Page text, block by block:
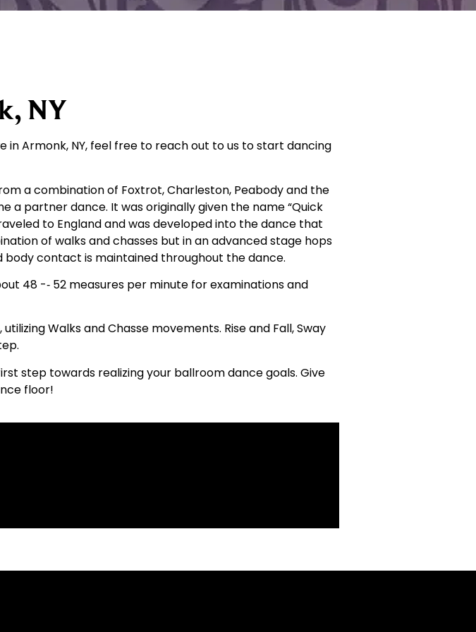
NY
in Armonk, NY, feel free to reach out to us to start dancing
a combination of Foxtrot, Charleston, Peabody and the
partner dance. It was originally given the name “Quick
to England and was developed into the dance that
of walks and chasses but in an advanced stage hops
body contact is maintained throughout the dance.
48 -­‐ 52 measures per minute for examinations and
Walks and Chasse movements. Rise and Fall, Sway
step towards realizing your ballroom dance goals. Give
floor!